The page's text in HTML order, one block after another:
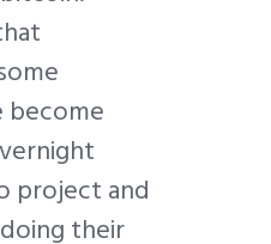
become
project and
their